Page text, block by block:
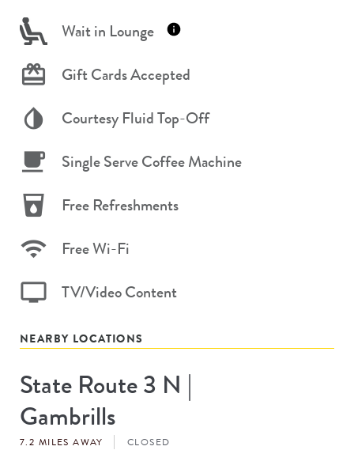
Wait in Lounge
Gift Cards Accepted
Courtesy Fluid Top-Off
Single Serve Coffee Machine
Free Refreshments
Free Wi-Fi
TV/Video Content
NEARBY LOCATIONS
Store
#
State Route 3 N |
Gambrills
7.2 MILES AWAY CLOSED